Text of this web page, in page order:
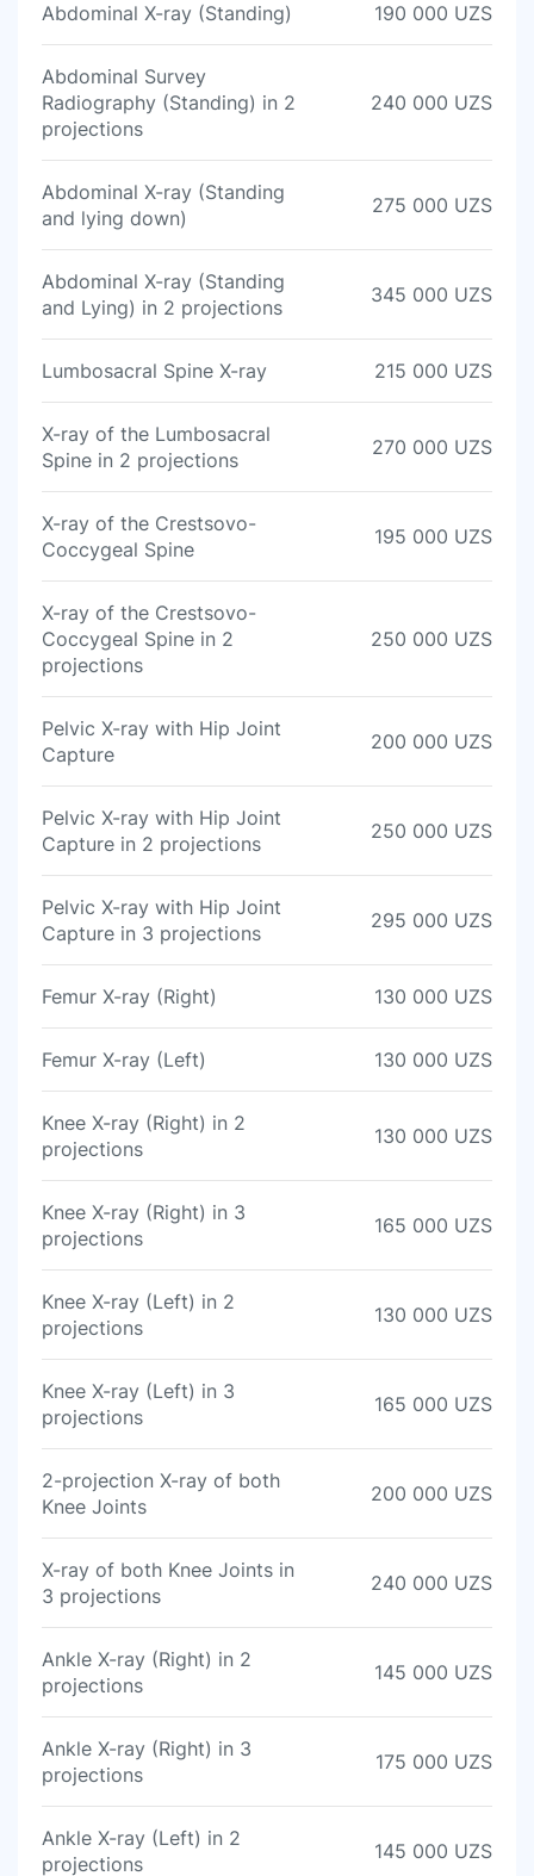
Abdominal X-ray (Standing) 190 000 UZS
Abdominal Survey
Radiography (Standing) in 2
projections
240 000 UZS
Abdominal X-ray (Standing
and lying down)
275 000 UZS
Abdominal X-ray (Standing
and Lying) in 2 projections
345 000 UZS
Lumbosacral Spine X-ray 215 000 UZS
X-ray of the Lumbosacral
Spine in 2 projections
270 000 UZS
X-ray of the Crestsovo-
Coccygeal Spine
195 000 UZS
X-ray of the Crestsovo-
Coccygeal Spine in 2
projections
250 000 UZS
Pelvic X-ray with Hip Joint
Capture
200 000 UZS
Pelvic X-ray with Hip Joint
Capture in 2 projections
250 000 UZS
Pelvic X-ray with Hip Joint
Capture in 3 projections
295 000 UZS
Femur X-ray (Right) 130 000 UZS
Femur X-ray (Left) 130 000 UZS
Knee X-ray (Right) in 2
projections
130 000 UZS
Knee X-ray (Right) in 3
projections
165 000 UZS
Knee X-ray (Left) in 2
projections
130 000 UZS
Knee X-ray (Left) in 3
projections
165 000 UZS
2-projection X-ray of both
Knee Joints
200 000 UZS
X-ray of both Knee Joints in
3 projections
240 000 UZS
Ankle X-ray (Right) in 2
projections
145 000 UZS
Ankle X-ray (Right) in 3
projections
175 000 UZS
Ankle X-ray (Left) in 2
projections
145 000 UZS